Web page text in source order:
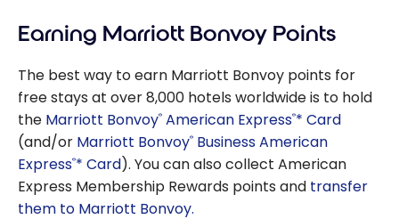
Earning Marriott Bonvoy Points
The best way to earn Marriott Bonvoy points for
free stays at over 8,000 hotels worldwide is to hold
the Marriott Bonvoy® American Express®* Card
(and/or Marriott Bonvoy® Business American
Express®* Card). You can also collect American
Express Membership Rewards points and transfer
them to Marriott Bonvoy.